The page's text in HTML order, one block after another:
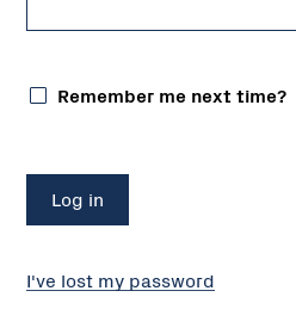
Remember me next time?
I've lost my password